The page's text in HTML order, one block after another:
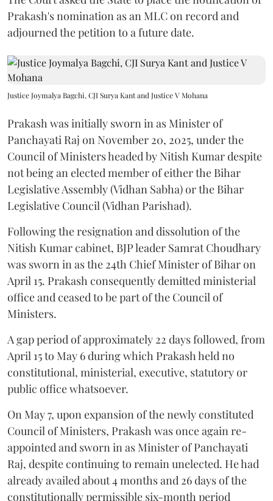
Prakash's nomination as an MLC on record and
adjourned the petition to a future date.
Justice Joymalya Bagchi, CJI Surya Kant and Justice V Mohana
Prakash was initially sworn in as Minister of
Panchayati Raj on November 20, 2025, under the
Council of Ministers headed by Nitish Kumar despite
not being an elected member of either the Bihar
Legislative Assembly (Vidhan Sabha) or the Bihar
Legislative Council (Vidhan Parishad).
Following the resignation and dissolution of the
Nitish Kumar cabinet, BJP leader Samrat Choudhary
was sworn in as the 24th Chief Minister of Bihar on
April 15. Prakash consequently demitted ministerial
office and ceased to be part of the Council of
Ministers.
A gap period of approximately 22 days followed, from
April 15 to May 6 during which Prakash held no
constitutional, ministerial, executive, statutory or
public office whatsoever.
On May 7, upon expansion of the newly constituted
Council of Ministers, Prakash was once again re-
appointed and sworn in as Minister of Panchayati
Raj, despite continuing to remain unelected. He had
already availed about 4 months and 26 days of the
constitutionally permissible six-month period